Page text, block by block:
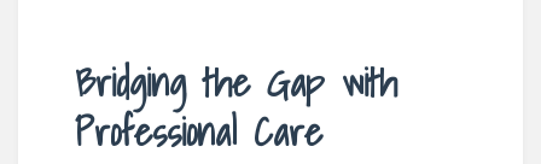
Bridging the Gap with
Professional Care